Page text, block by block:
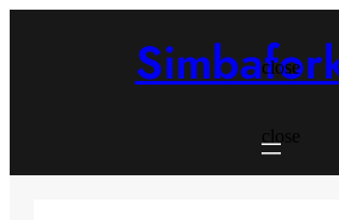
close
close